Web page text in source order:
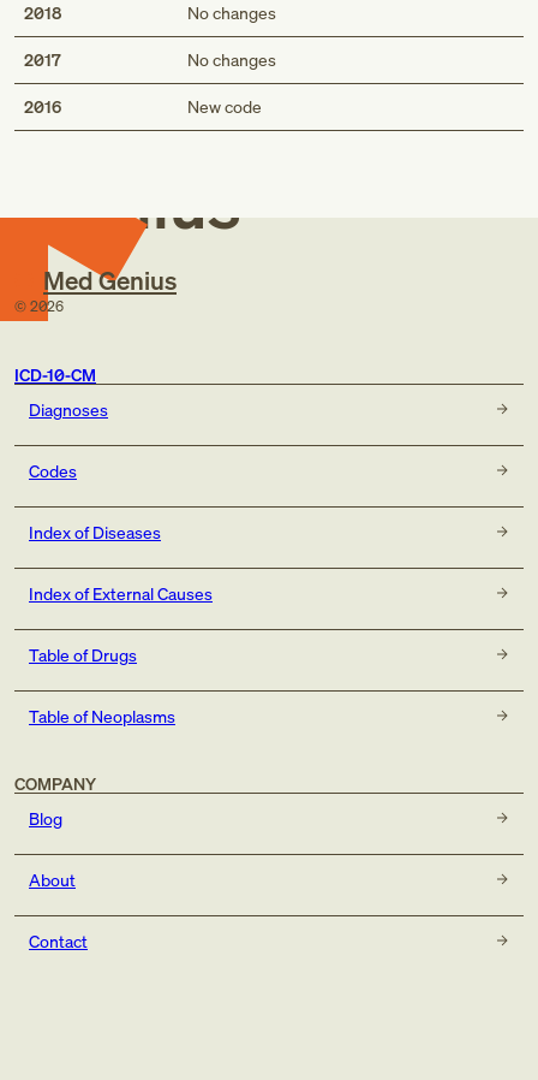
2018 No changes
2017 No changes
2016 New code
Med
Genius
Med Genius
© 2026
ICD-10-CM
Diagnoses
Codes
Index of Diseases
Index of External Causes
Table of Drugs
Table of Neoplasms
COMPANY
Blog
About
Contact